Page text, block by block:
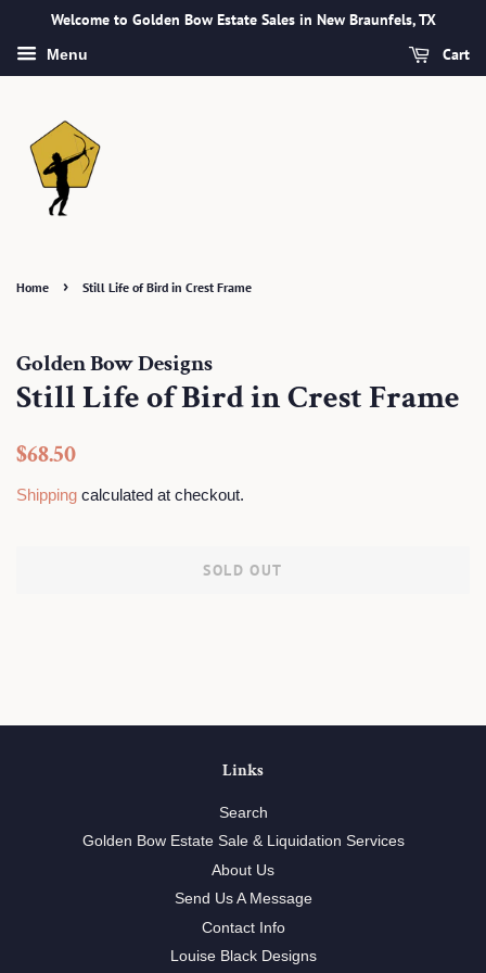
Welcome to Golden Bow Estate Sales in New Braunfels, TX
Menu Cart
Home › Still Life of Bird in Crest Frame
Golden Bow Designs
Still Life of Bird in Crest Frame
Regular
$68.50
Shipping calculated at checkout.
SOLD OUT
Links
Search
Golden Bow Estate Sale & Liquidation Services
About Us
Send Us A Message
Contact Info
Louise Black Designs